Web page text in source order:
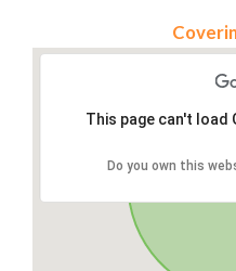
This page can't load
Do you own this